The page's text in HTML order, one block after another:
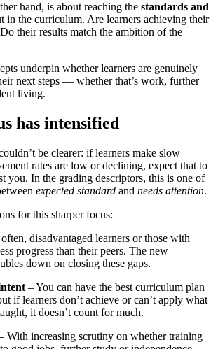
hand, is about reaching the standards and
in the curriculum. Are learners achieving their
their results match the ambition of the
underpin whether learners are genuinely
next steps — whether that’s work, further
living.
has intensified
be clearer: if learners make slow
rates are low or declining, expect that to
you. In the grading descriptors, this is one of
expected standard and needs attention.
for this sharper focus:
disadvantaged learners or those with
progress than their peers. The new
down on closing these gaps.
– You can have the best curriculum plan
if learners don’t achieve or can’t apply what
it doesn’t count for much.
With increasing scrutiny on whether training